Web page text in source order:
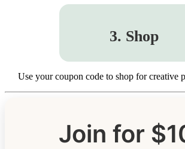
3. Shop
Use your coupon code to shop for creative
Join for